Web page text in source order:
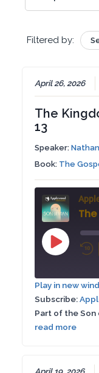
Filtered by:
April 26, 2026
The
13
Speaker:
Book: The
Play
Apple
RSS FEED
SHARE
LINK
Play in new
Subscribe:
Part of the Son
read more